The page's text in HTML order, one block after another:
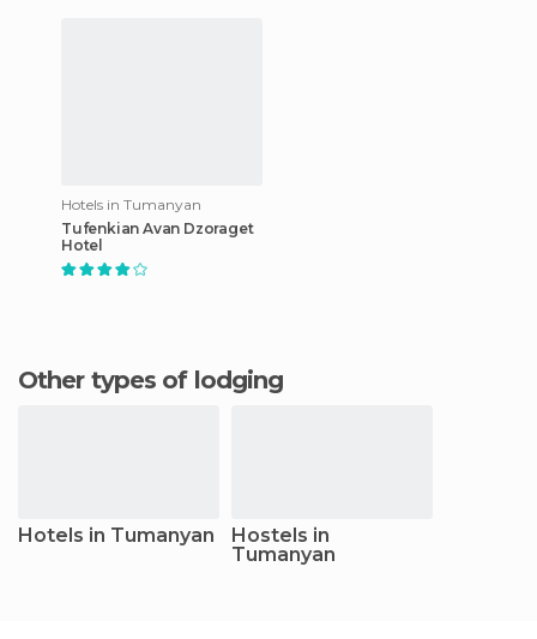
Hotels in Tumanyan
Tufenkian Avan Dzoraget
Hotel
Other types of lodging
Hotels in Tumanyan
Hostels in
Tumanyan